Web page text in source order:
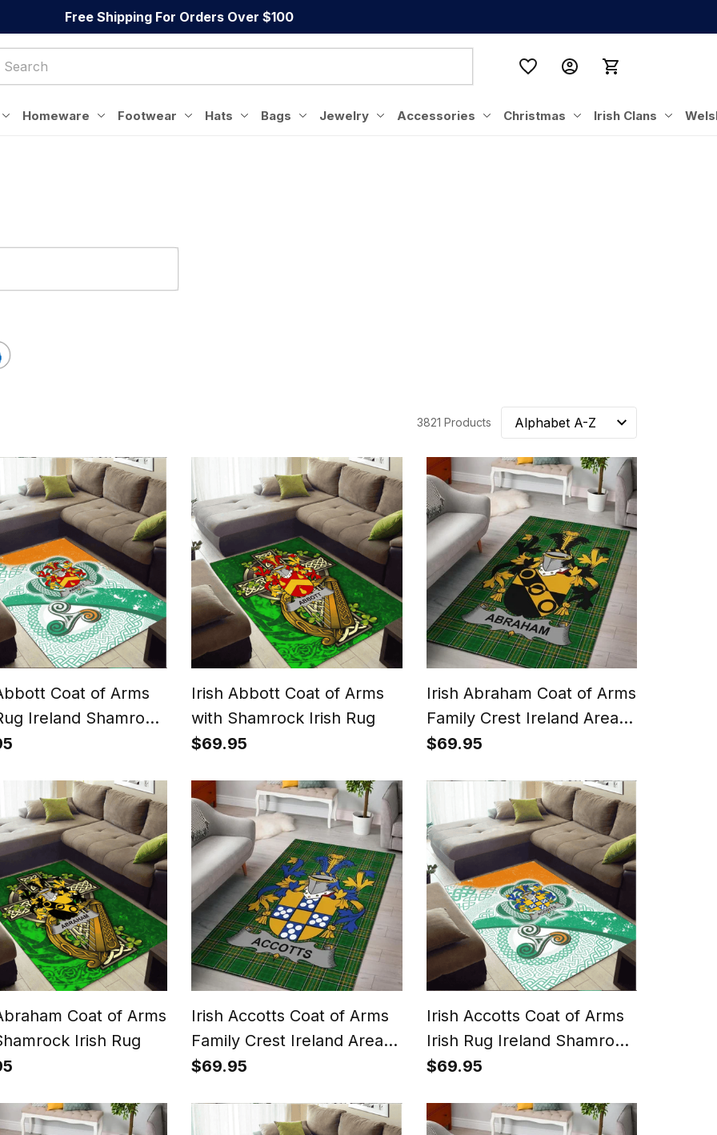
Free Shipping For Orders Over $100
Homeware Footwear Hats Bags Jewelry Accessories Christmas Irish Clans
3821 Products
Coat of Arms
Ireland Shamrock
Irish Abbott Coat of Arms
with Shamrock Irish Rug
$69.95
Irish Abraham Coat of Arms
Family Crest Ireland Area
Rug Irish National Tartan
$69.95
Coat of Arms
Irish Rug
Irish Accotts Coat of Arms
Family Crest Ireland Area
Rug Irish National Tartan
$69.95
Irish Accotts Coat of Arms
Irish Rug Ireland Shamrock
With Patterns
$69.95